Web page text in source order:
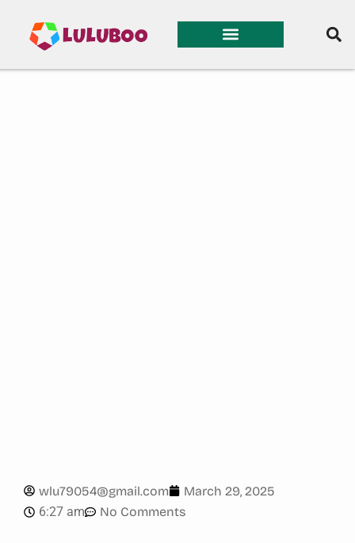
wlu79054@gmail.com
March 29, 2025
6:27 am
No Comments